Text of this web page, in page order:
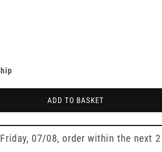
ADD TO BASKET
Friday, 07/08, order within the next